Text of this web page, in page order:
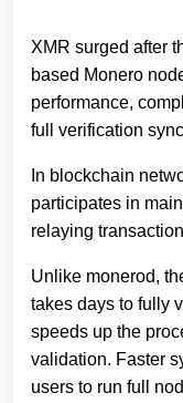
XMR surged after
based Monero
performance,
full verification
In blockchain
participates in
relaying
Unlike monerod,
takes days to fully
speeds up the
validation. Faster
users to run full